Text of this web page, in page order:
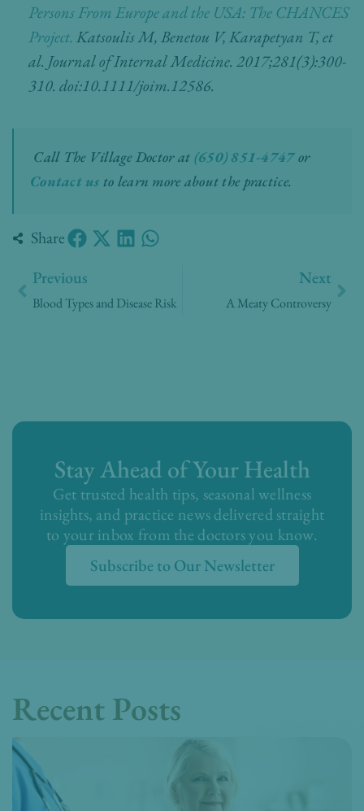
Persons From Europe and the USA: The CHANCES
Project. Katsoulis M, Benetou V, Karapetyan T, et
al. Journal of Internal Medicine. 2017;281(3):300-
310. doi:10.1111/joim.12586.
Call The Village Doctor at (650) 851-4747or
Contact us to learn more about the practice.
Share
Previous
Blood Types and Disease Risk
Next
A Meaty Controversy
Stay Ahead of Your Health
Get trusted health tips, seasonal wellness
insights, and practice news delivered straight
to your inbox from the doctors you know.
Subscribe to Our Newsletter
Recent Posts